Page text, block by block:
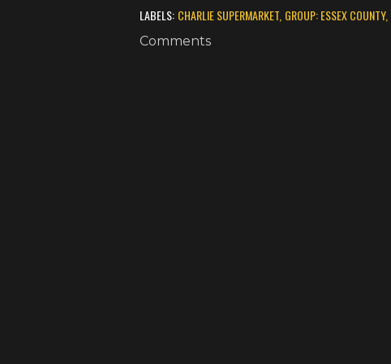
LABELS: CHARLIE SUPERMARKET GROUP: ESSEX COUNTY
Comments